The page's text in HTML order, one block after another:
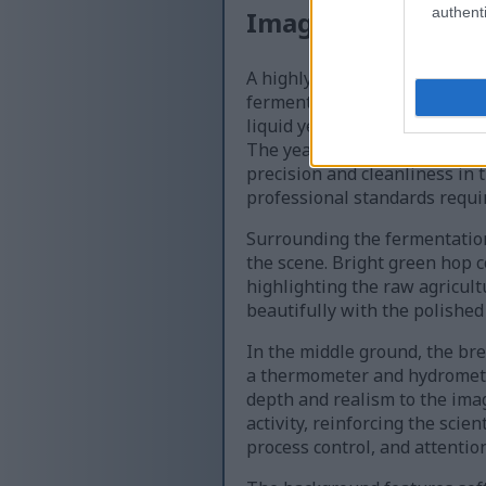
Image description
A highly detailed close-up
fermentation process: yeast
liquid yeast starter from a
The yeast starter appears
precision and cleanliness in
professional standards
Surrounding the
the scene. Bright green hop
highlighting the raw
beautifully with the
In the middle ground, the
a thermometer and
depth and realism to the
activity, reinforcing the
process control, and